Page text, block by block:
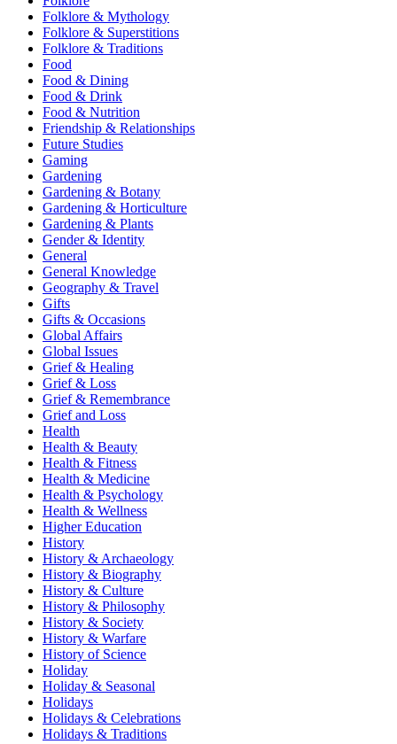
Folklore & Mythology
Folklore & Superstitions
Folklore & Traditions
Food
Food & Dining
Food & Drink
Food & Nutrition
Friendship & Relationships
Future Studies
Gaming
Gardening
Gardening & Botany
Gardening & Horticulture
Gardening & Plants
Gender & Identity
General
General Knowledge
Geography & Travel
Gifts
Gifts & Occasions
Global Affairs
Global Issues
Grief & Healing
Grief & Loss
Grief & Remembrance
Grief and Loss
Health
Health & Beauty
Health & Fitness
Health & Medicine
Health & Psychology
Health & Wellness
Higher Education
History
History & Archaeology
History & Biography
History & Culture
History & Philosophy
History & Society
History & Warfare
History of Science
Holiday
Holiday & Seasonal
Holidays
Holidays & Celebrations
Holidays & Traditions